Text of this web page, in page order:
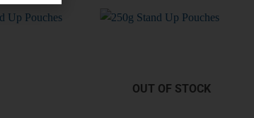
OUT OF STOCK